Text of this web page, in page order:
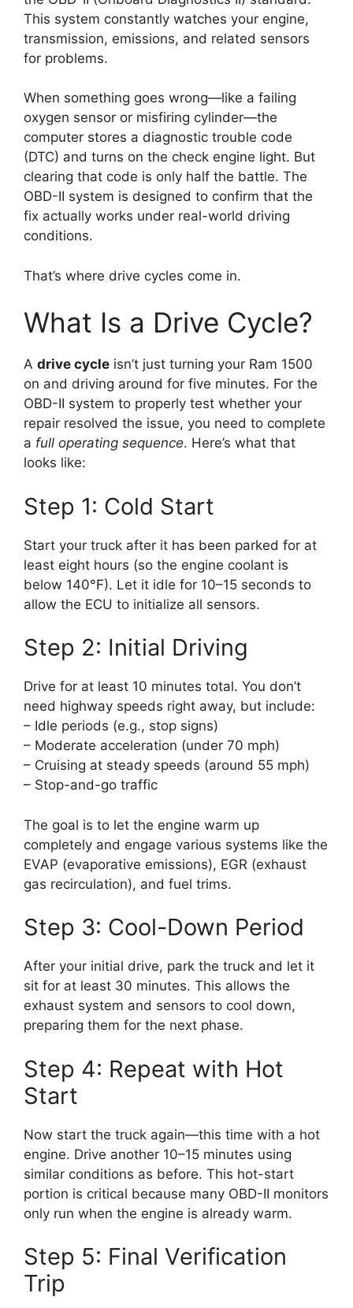
This system constantly watches your engine,
transmission, emissions, and related sensors
for problems.
When something goes wrong—like a failing
oxygen sensor or misfiring cylinder—the
computer stores a diagnostic trouble code
(DTC) and turns on the check engine light. But
clearing that code is only half the battle. The
OBD-II system is designed to confirm that the
fix actually works under real-world driving
conditions.
That’s where drive cycles come in.
What Is a Drive Cycle?
A drive cycle isn’t just turning your Ram 1500
on and driving around for five minutes. For the
OBD-II system to properly test whether your
repair resolved the issue, you need to complete
a full operating sequence. Here’s what that
looks like:
Step 1: Cold Start
Start your truck after it has been parked for at
least eight hours (so the engine coolant is
below 140°F). Let it idle for 10–15 seconds to
allow the ECU to initialize all sensors.
Step 2: Initial Driving
Drive for at least 10 minutes total. You don’t
need highway speeds right away, but include:
– Idle periods (e.g., stop signs)
– Moderate acceleration (under 70 mph)
– Cruising at steady speeds (around 55 mph)
– Stop-and-go traffic
The goal is to let the engine warm up
completely and engage various systems like the
EVAP (evaporative emissions), EGR (exhaust
gas recirculation), and fuel trims.
Step 3: Cool-Down Period
After your initial drive, park the truck and let it
sit for at least 30 minutes. This allows the
exhaust system and sensors to cool down,
preparing them for the next phase.
Step 4: Repeat with Hot
Start
Now start the truck again—this time with a hot
engine. Drive another 10–15 minutes using
similar conditions as before. This hot-start
portion is critical because many OBD-II monitors
only run when the engine is already warm.
Step 5: Final Verification
Trip